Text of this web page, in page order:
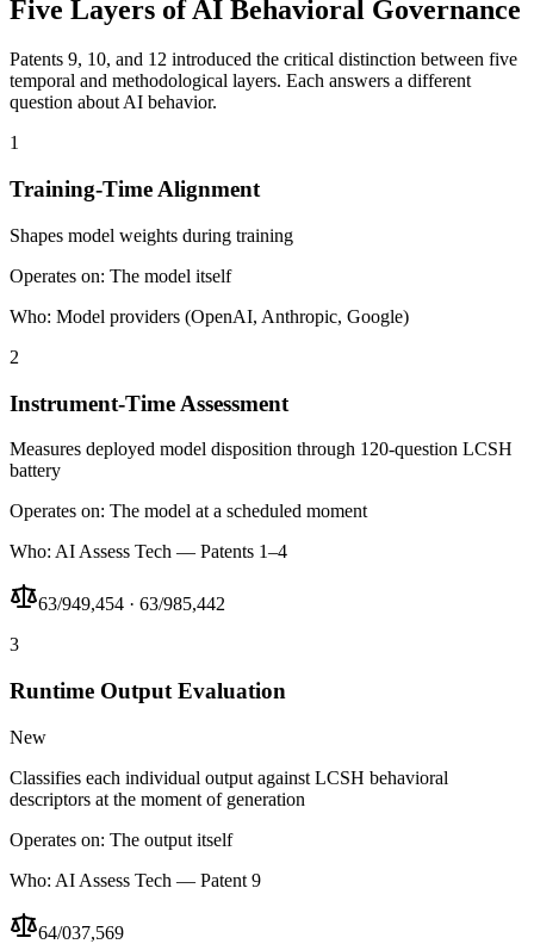
Five Layers of AI Behavioral Governance
Patents 9, 10, and 12 introduced the critical distinction between five
temporal and methodological layers. Each answers a different
question about AI behavior.
1
Training-Time Alignment
Shapes model weights during training
Operates on: The model itself
Who: Model providers (OpenAI, Anthropic, Google)
2
Instrument-Time Assessment
Measures deployed model disposition through 120-question LCSH
battery
Operates on: The model at a scheduled moment
Who: AI Assess Tech — Patents 1–4
63/949,454 · 63/985,442
3
Runtime Output Evaluation
New
Classifies each individual output against LCSH behavioral
descriptors at the moment of generation
Operates on: The output itself
Who: AI Assess Tech — Patent 9
64/037,569